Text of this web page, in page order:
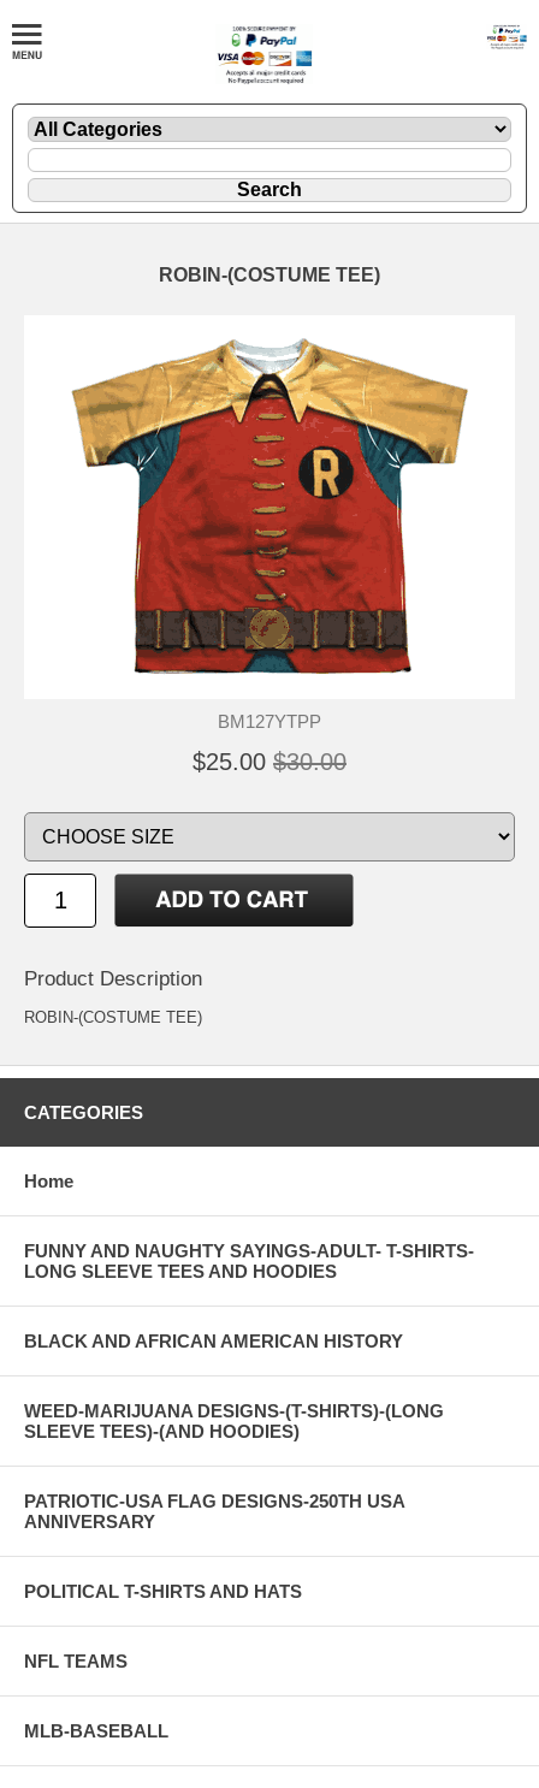
ROBIN-(COSTUME TEE)
BM127YTPP
$25.00 $30.00
Product Description
ROBIN-(COSTUME TEE)
CATEGORIES
Home
FUNNY AND NAUGHTY SAYINGS-ADULT- T-SHIRTS-
LONG SLEEVE TEES AND HOODIES
BLACK AND AFRICAN AMERICAN HISTORY
WEED-MARIJUANA DESIGNS-(T-SHIRTS)-(LONG
SLEEVE TEES)-(AND HOODIES)
PATRIOTIC-USA FLAG DESIGNS-250TH USA
ANNIVERSARY
POLITICAL T-SHIRTS AND HATS
NFL TEAMS
MLB-BASEBALL